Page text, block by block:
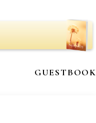
GUESTBOOK